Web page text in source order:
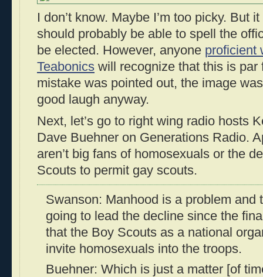
I don’t know. Maybe I’m too picky. But
should probably be able to spell the
be elected. However, anyone proficient
Teabonics will recognize that this is par
mistake was pointed out, the image
good laugh anyway.
Next, let’s go to right wing radio hosts
Dave Buehner on Generations Radio.
aren’t big fans of homosexuals or the
Scouts to permit gay scouts.
Swanson: Manhood is a problem and
going to lead the decline since the
that the Boy Scouts as a national
invite homosexuals into the troops.
Buehner: Which is just a matter [of